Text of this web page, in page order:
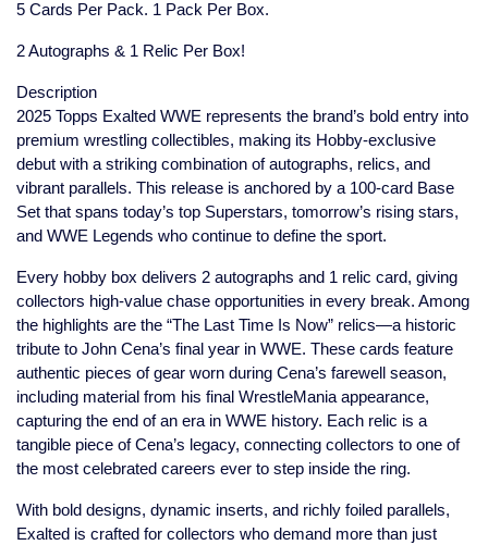
5 Cards Per Pack. 1 Pack Per Box.
2 Autographs & 1 Relic Per Box!
Description
2025 Topps Exalted WWE represents the brand’s bold entry into
premium wrestling collectibles, making its Hobby-exclusive
debut with a striking combination of autographs, relics, and
vibrant parallels. This release is anchored by a 100-card Base
Set that spans today’s top Superstars, tomorrow’s rising stars,
and WWE Legends who continue to define the sport.
Every hobby box delivers 2 autographs and 1 relic card, giving
collectors high-value chase opportunities in every break. Among
the highlights are the “The Last Time Is Now” relics—a historic
tribute to John Cena’s final year in WWE. These cards feature
authentic pieces of gear worn during Cena’s farewell season,
including material from his final WrestleMania appearance,
capturing the end of an era in WWE history. Each relic is a
tangible piece of Cena’s legacy, connecting collectors to one of
the most celebrated careers ever to step inside the ring.
With bold designs, dynamic inserts, and richly foiled parallels,
Exalted is crafted for collectors who demand more than just